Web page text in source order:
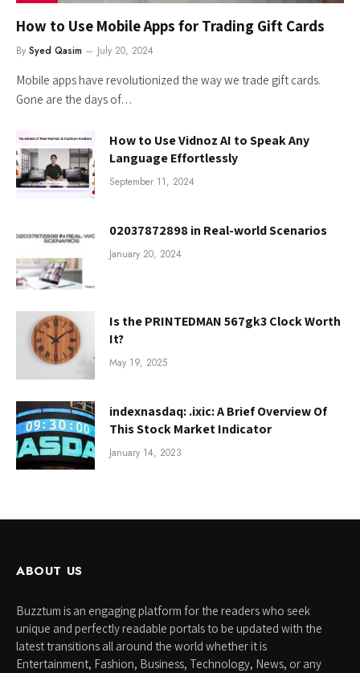
How to Use Mobile Apps for Trading Gift Cards
By Syed Qasim July 20, 2024
Mobile apps have revolutionized the way we trade gift cards.
Gone are the days of…
How to Use Vidnoz AI to Speak Any
Language Effortlessly
September 11, 2024
02037872898 in Real-world Scenarios
January 20, 2024
Is the PRINTEDMAN 567gk3 Clock Worth
It?
May 19, 2025
indexnasdaq: .ixic: A Brief Overview Of
This Stock Market Indicator
January 14, 2023
ABOUT US
Buzztum is an engaging platform for the readers who seek
unique and perfectly readable portals to be updated with the
latest transitions all around the world whether it is
Entertainment, Fashion, Business, Technology, News, or any